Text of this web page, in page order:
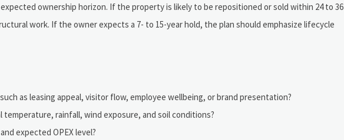
ownership horizon. If the property is likely to be repositioned or sold within 24 to 36
work. If the owner expects a 7- to 15-year hold, the plan should emphasize lifecycle
as leasing appeal, visitor flow, employee wellbeing, or brand presentation?
rainfall, wind exposure, and soil conditions?
expected OPEX level?